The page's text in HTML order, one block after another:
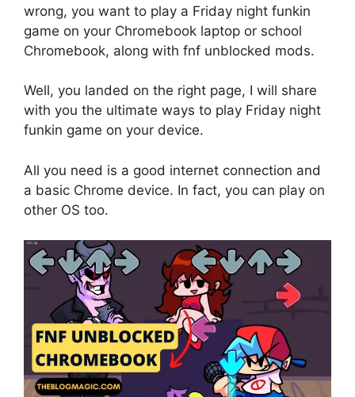
wrong, you want to play a Friday night funkin
game on your Chromebook laptop or school
Chromebook, along with fnf unblocked mods.
Well, you landed on the right page, I will share
with you the ultimate ways to play Friday night
funkin game on your device.
All you need is a good internet connection and
a basic Chrome device. In fact, you can play on
other OS too.